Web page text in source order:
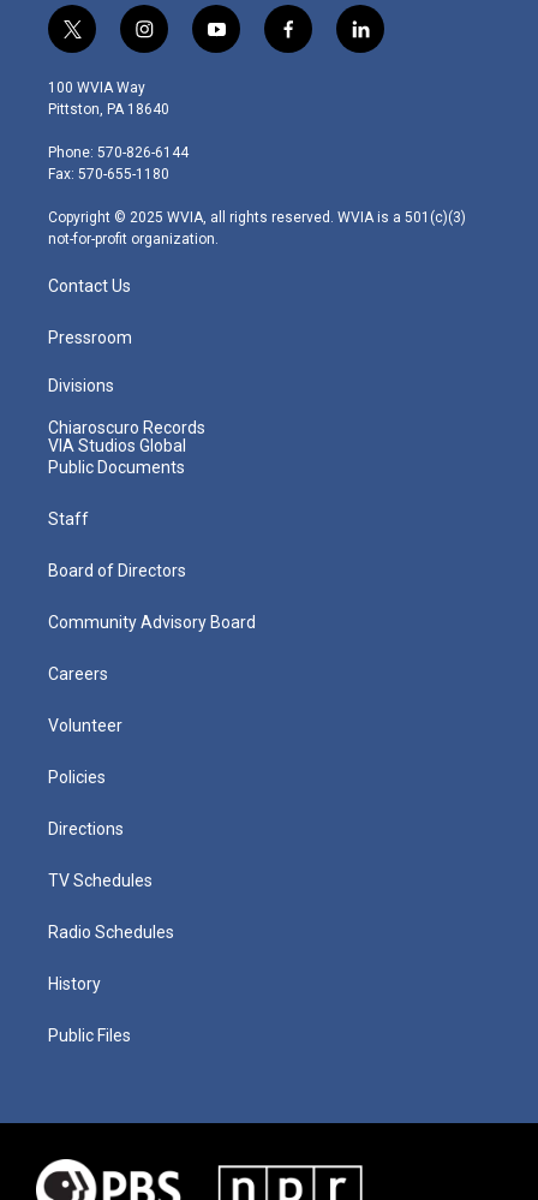
t
w
i
t
e
r
i
n
s
t
g
r
m
y
o
f
a
l
i
100 WVIA Way
Pittston, PA 18640
Phone: 570-826-6144
Fax: 570-655-1180
Copyright © 2025 WVIA, all rights reserved. WVIA is a 501(c)(3)
not-for-profit organization.
Contact Us
Pressroom
Divisions
Chiaroscuro Records
VIA Studios Global
Public Documents
Staff
Board of Directors
Community Advisory Board
Careers
Volunteer
Policies
Directions
TV Schedules
Radio Schedules
History
Public Files